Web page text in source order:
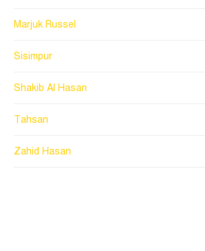
Marjuk Russel
Sisimpur
Shakib Al Hasan
Tahsan
Zahid Hasan